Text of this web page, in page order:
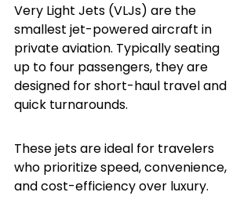
Very Light Jets (VLJs) are the
smallest jet-powered aircraft in
private aviation. Typically seating
up to four passengers, they are
designed for short-haul travel and
quick turnarounds.
These jets are ideal for travelers
who prioritize speed, convenience,
and cost-efficiency over luxury.